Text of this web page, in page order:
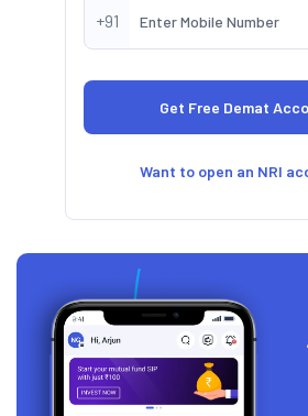
+91
Want to open an NRI